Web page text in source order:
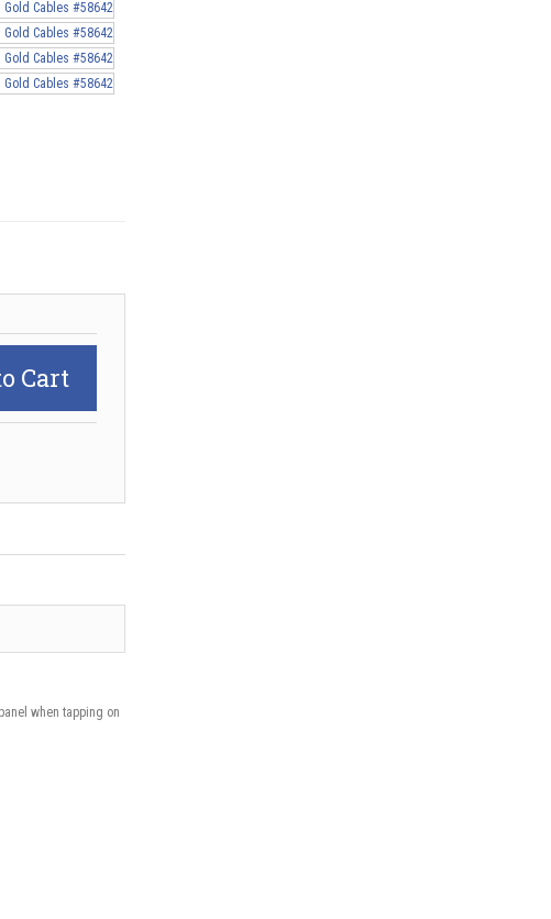
Cart
when tapping on